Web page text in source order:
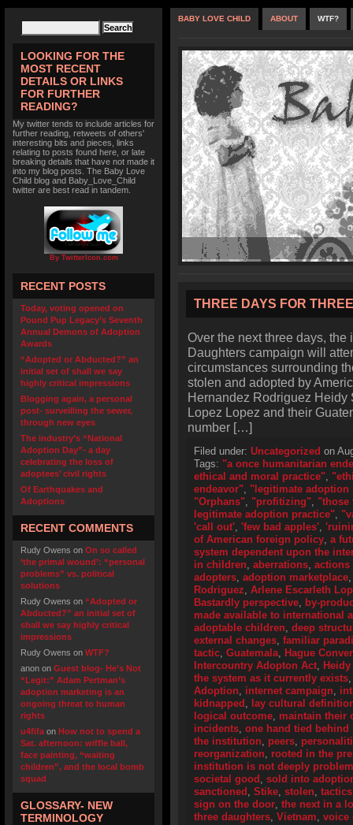
LOOKING FOR THE
MOST RECENT
DETAILS OR LINKS
FOR FURTHER
READING?
My twitter tends to include articles for
further reading, retweets of others'
interesting bits and pieces, links
relating to posts found here, or late
breaking details that have not made it
into my blog posts. The Baby Love
Child blog and Baby_Love_Child
twitter are best read in tandem.
By TwitterIcon.com
RECENT POSTS
Today, voting opened on
Pound Pup Legacy’s Seventh
Annual Demons of Adoption
Awards
“Adopted or Abducted?” an
initial set of shall we say
highly critical impressions
Blogging again, a personal
post- surveilling the sewer,
through new eyes
The industry’s “National
Adoption Day”- a day
celebrating the loss of
adoptees’ civil rights
Of Earthquakes and
Adoptions
RECENT COMMENTS
Rudy Owens on On so called
‘the primal wound’: “personal
problems” vs. political
solutions
Rudy Owens on “Adopted or
Abducted?” an initial set of
shall we say highly critical
impressions
Rudy Owens on WTF?
anon on Guest blog- He’s Not
“Legit:” Adam Pertman’s
adoption marketing is an
ongoing threat to human
rights
u4fifa on How not to spend a
Sat. afternoon: wiffle ball,
face painting, “waiting
children”, and the local bomb
squad
GLOSSARY- NEW
TERMINOLOGY
BABY LOVE CHILD ABOUT WTF?
THREE DAYS FOR
Over the next three days,
Daughters campaign will
circumstances surrounding
stolen and adopted by
Hernandez Rodriguez Heidy
Lopez Lopez and their
number […]
Filed under: Uncategorized on
Tags: "a once humanitarian
ethical and moral practice",
endeavor", "legitimate adoption
"Orphans", "profitizing", "those
legitimate adoption practice",
'call out', 'few bad apples',
of American foreign policy, a
system dependent upon the
in children, aberrations, actions
adopters, adoption marketplace
Rodriguez, Arlene Escarleth
Bastardly perspective, by-
made available to international
adoptable children, deep
external changes, familiar
tactic, Guatemala, Hague
Intercountry Adopton Act,
the system as it currently exists
Adoption, internet campaign,
kidnapped , lay cultural
logical outcome, maintain their
incidents, one hand tied behind
the institution, peers,
reorganization, rooted in the
institution is not deeply
societal good , sold into
sanctioned , Stike, stolen, tactics
sign on the door, the next in a
three daughters, Vietnam, voice